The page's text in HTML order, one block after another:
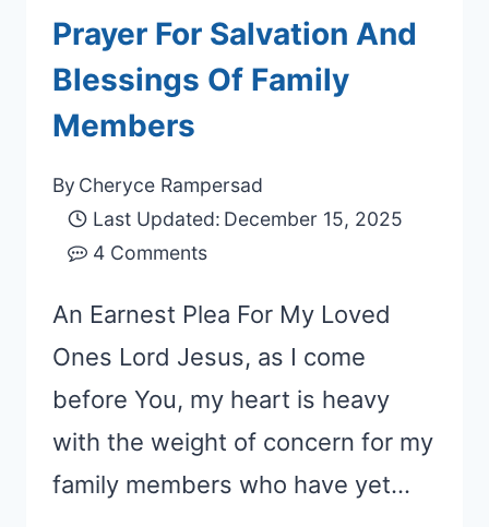
Prayer For Salvation And
Blessings Of Family
Members
By Cheryce Rampersad
Last Updated: December 15, 2025
4 Comments
An Earnest Plea For My Loved
Ones Lord Jesus, as I come
before You, my heart is heavy
with the weight of concern for my
family members who have yet…